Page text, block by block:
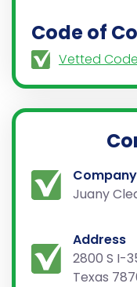
Code of
Vetted
Juany
Address
2800 S I-
Texas